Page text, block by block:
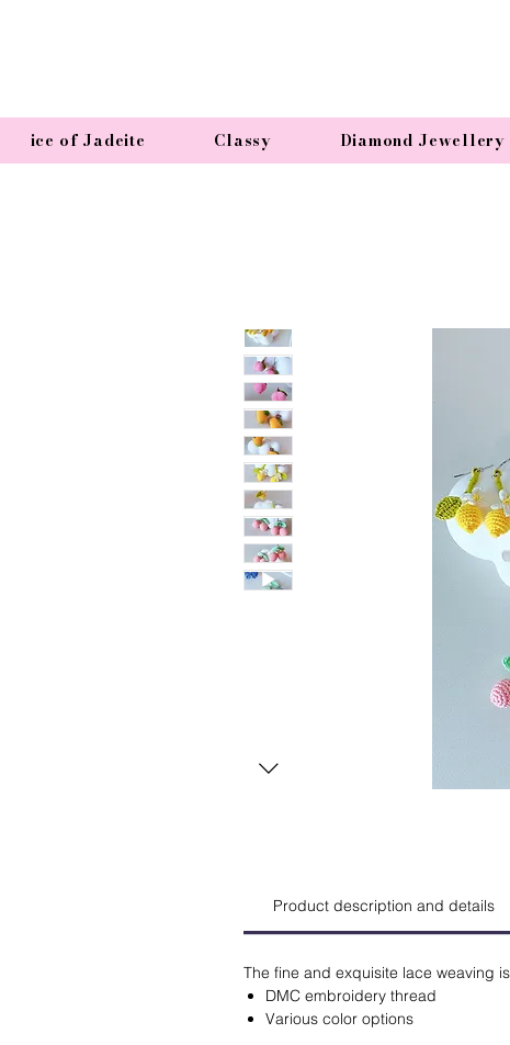
ice of Jadeite Classy Diamond Jewellery
Product description and details
The fine and exquisite lace weaving
DMC embroidery thread
Various color options